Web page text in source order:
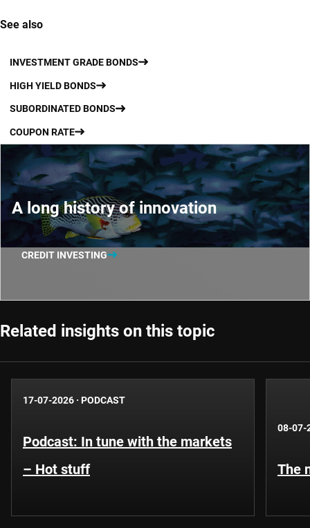
See also
INVESTMENT GRADE BONDS
HIGH YIELD BONDS
SUBORDINATED BONDS
COUPON RATE
A long history of innovation
CREDIT INVESTING
Related insights on this topic
17-07-2026 · PODCAST
Podcast: In tune with the markets
– Hot stuff
08-07-
The